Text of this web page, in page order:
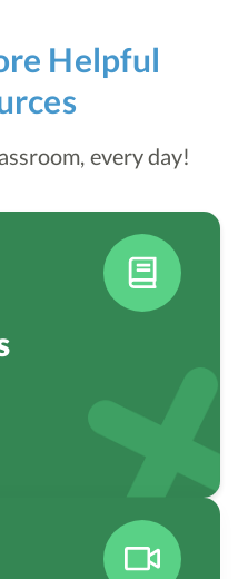
Helpful
every day!